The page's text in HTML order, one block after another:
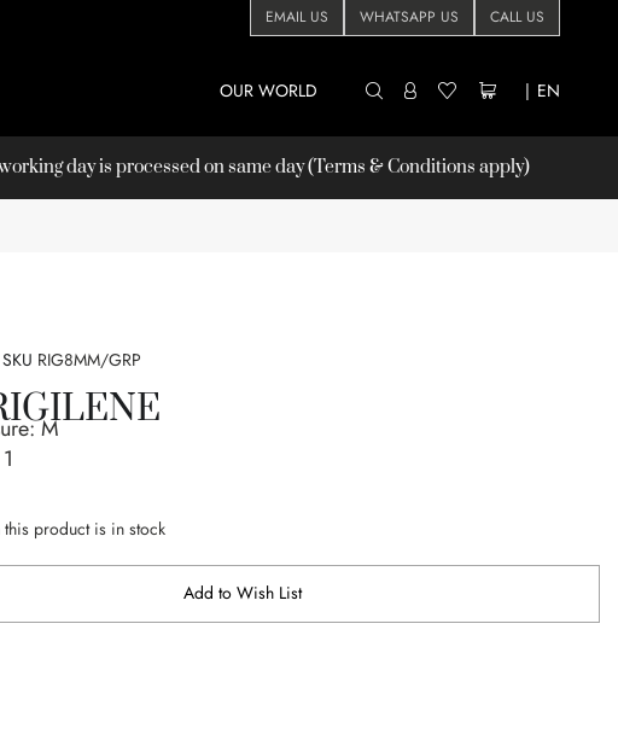
EMAIL US WHATSAPP US CALL US
| EN
OUR WORLD
day is processed on same day (Terms & Conditions apply)
SKU RIG8MM/GRP
M
1
product is in stock
Add to Wish List